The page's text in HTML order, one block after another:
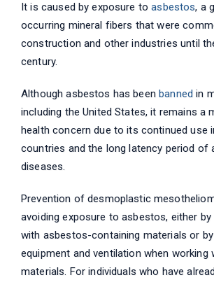
It is caused by exposure toasbestos, a
occurring mineral fibers that were
construction and other industries until
century.
Although asbestos has beenbannedin
including the United States, it remains a
health concern due to its continued use
countries and the long latency period of
diseases.
Prevention of desmoplastic
avoiding exposure to asbestos, either
with asbestos-containing materials or
equipment and ventilation when working
materials. For individuals who have